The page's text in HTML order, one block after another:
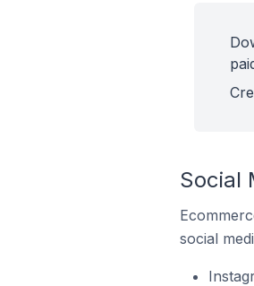
Social
social